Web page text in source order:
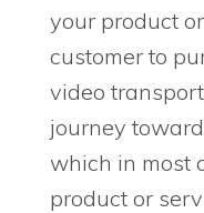
your product
customer to
video
journey
which in most
product or